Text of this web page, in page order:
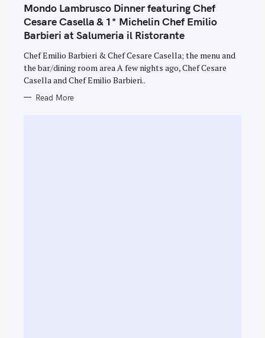
T
E
G
O
R
I
S
Mondo Lambrusco Dinner featuring Chef
Cesare Casella & 1* Michelin Chef Emilio
Barbieri at Salumeria il Ristorante
Chef Emilio Barbieri & Chef Cesare Casella; the menu and
the bar/dining room area A few nights ago, Chef Cesare
Casella and Chef Emilio Barbieri..
Read More